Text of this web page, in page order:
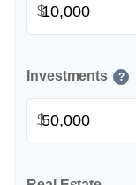
$
Investments ?
$